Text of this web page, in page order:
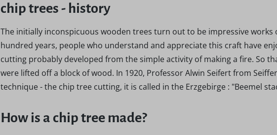
chip trees - history
The initially inconspicuous wooden trees turn out to be impressive
hundred years, people who understand and appreciate this craft have
cutting probably developed from the simple activity of making a fire. So
were lifted off a block of wood. In 1920, Professor Alwin Seifert from
technique - the chip tree cutting, it is called in the Erzgebirge : "Beemel
How is a chip tree made?